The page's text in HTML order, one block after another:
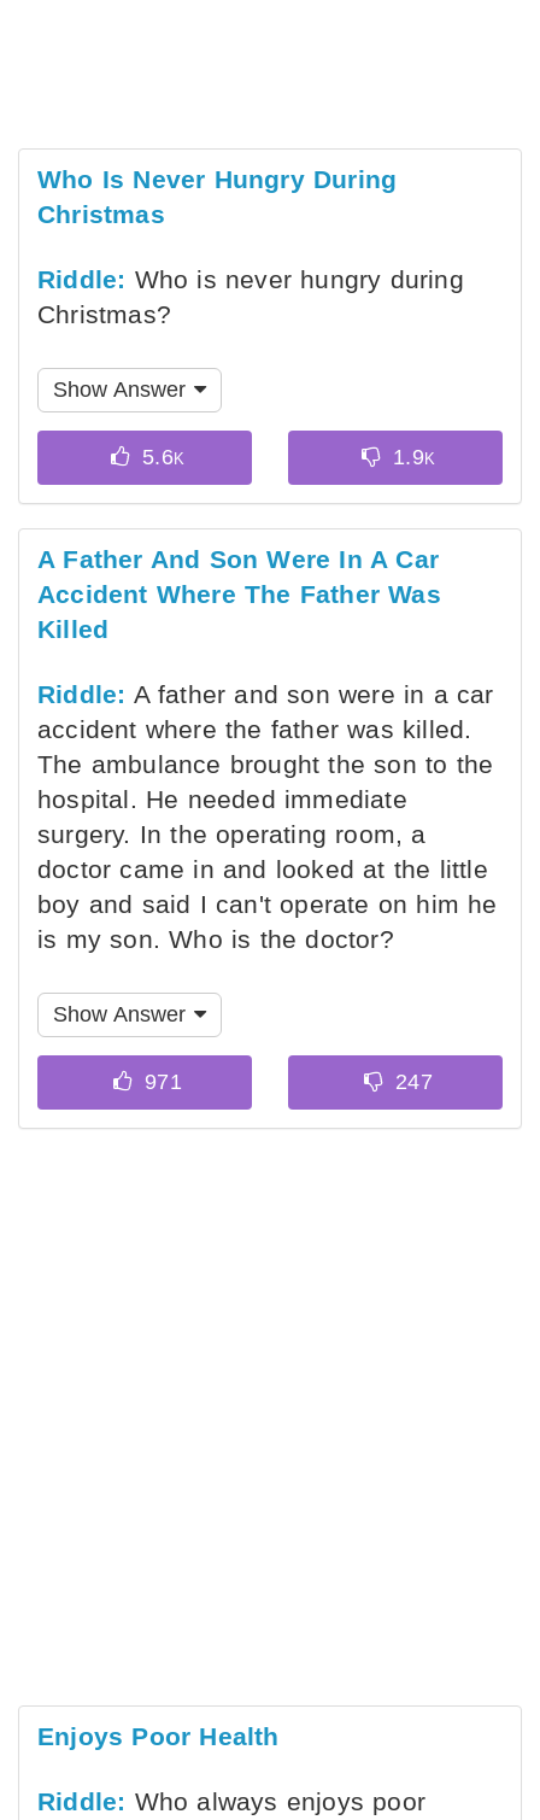
Who Is Never Hungry During
Christmas
Riddle: Who is never hungry during
Christmas?
Show Answer
A Father And Son Were In A Car
Accident Where The Father Was
Killed
Riddle: A father and son were in a car
accident where the father was killed.
The ambulance brought the son to the
hospital. He needed immediate
surgery. In the operating room, a
doctor came in and looked at the little
boy and said I can't operate on him he
is my son. Who is the doctor?
Show Answer
Enjoys Poor Health
Riddle: Who always enjoys poor